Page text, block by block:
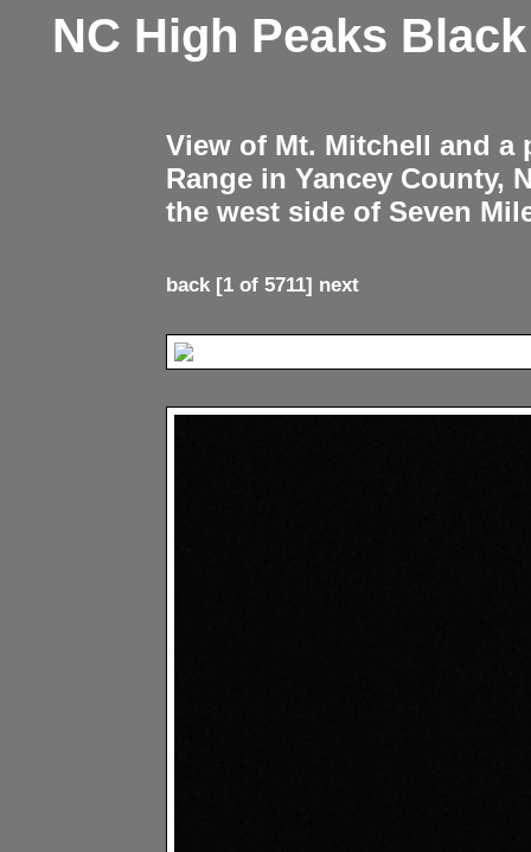
NC High Peaks
View of Mt. Mitchell and
Range in Yancey County,
the west side of Seven
back[1 of 5711] next